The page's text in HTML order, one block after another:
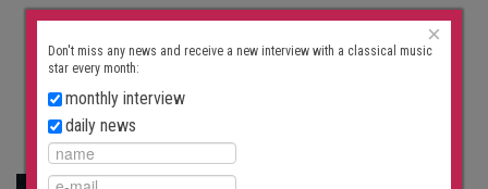
September 30, 2025
“I’m somewhat skeptical of rituals.” In March 2023, Ariel
Lanyi was awarded the Prix…
FURTHER
×
Don't miss any news and receive a new interview with a classical music
star every month:
monthly interview
daily news